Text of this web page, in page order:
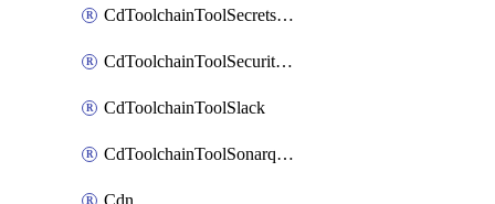
CdToolchainToolSecretsmanager
CdToolchainToolSecuritycompliance
CdToolchainToolSlack
CdToolchainToolSonarqube
Cdn